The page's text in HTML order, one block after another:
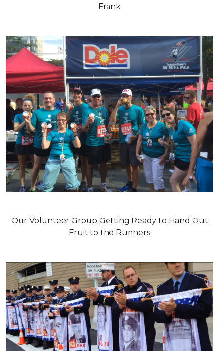
Frank
Our Volunteer Group Getting Ready to Hand Out
Fruit to the Runners